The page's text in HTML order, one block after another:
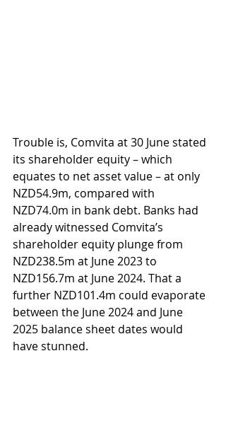
Trouble is, Comvita at 30 June stated
its shareholder equity – which
equates to net asset value – at only
NZD54.9m, compared with
NZD74.0m in bank debt. Banks had
already witnessed Comvita’s
shareholder equity plunge from
NZD238.5m at June 2023 to
NZD156.7m at June 2024. That a
further NZD101.4m could evaporate
between the June 2024 and June
2025 balance sheet dates would
have stunned.